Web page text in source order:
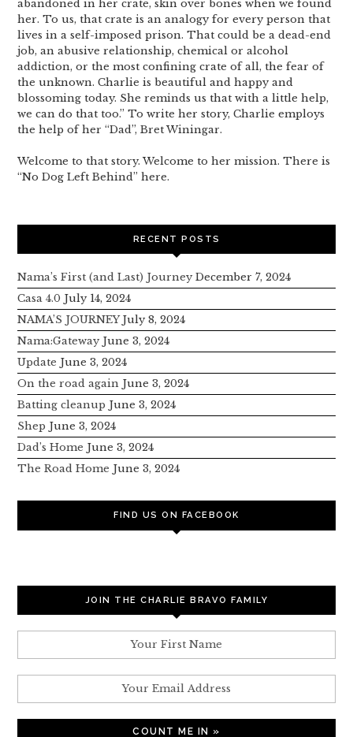
abandoned in her crate, skin over bones when we found
her. To us, that crate is an analogy for every person that
lives in a self-imposed prison. That could be a dead-end
job, an abusive relationship, chemical or alcohol
addiction, or the most confining crate of all, the fear of
the unknown. Charlie is beautiful and happy and
blossoming today. She reminds us that with a little help,
we can do that too.” To write her story, Charlie employs
the help of her “Dad”, Bret Winingar.
Welcome to that story. Welcome to her mission. There is
“No Dog Left Behind” here.
RECENT POSTS
Nama’s First (and Last) Journey December 7, 2024
Casa 4.0 July 14, 2024
NAMA’S JOURNEY July 8, 2024
Nama:Gateway June 3, 2024
Update June 3, 2024
On the road again June 3, 2024
Batting cleanup June 3, 2024
Shep June 3, 2024
Dad’s Home June 3, 2024
The Road Home June 3, 2024
FIND US ON FACEBOOK
JOIN THE CHARLIE BRAVO FAMILY